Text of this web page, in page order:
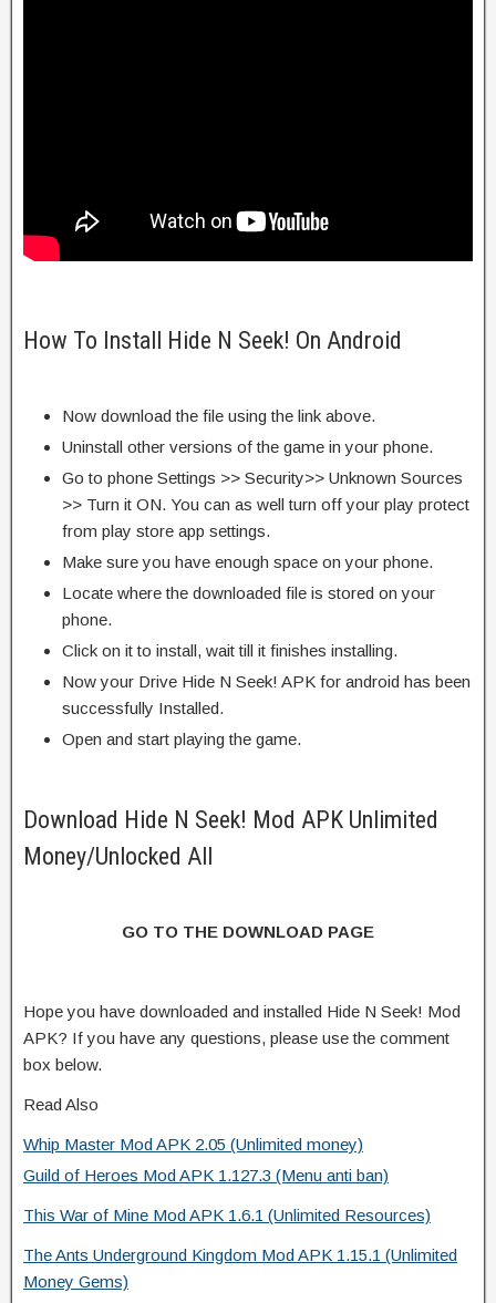
How To Install Hide N Seek! On Android
Now download the file using the link above.
Uninstall other versions of the game in your phone.
Go to phone Settings >> Security>> Unknown Sources
>> Turn it ON. You can as well turn off your play protect
from play store app settings.
Make sure you have enough space on your phone.
Locate where the downloaded file is stored on your
phone.
Click on it to install, wait till it finishes installing.
Now your Drive Hide N Seek! APK for android has been
successfully Installed.
Open and start playing the game.
Download Hide N Seek! Mod APK Unlimited
Money/Unlocked All
GO TO THE DOWNLOAD PAGE
Hope you have downloaded and installed Hide N Seek! Mod
APK? If you have any questions, please use the comment
box below.
Read Also
Whip Master Mod APK 2.05 (Unlimited money)
Guild of Heroes Mod APK 1.127.3 (Menu anti ban)
This War of Mine Mod APK 1.6.1 (Unlimited Resources)
The Ants Underground Kingdom Mod APK 1.15.1 (Unlimited
Money Gems)